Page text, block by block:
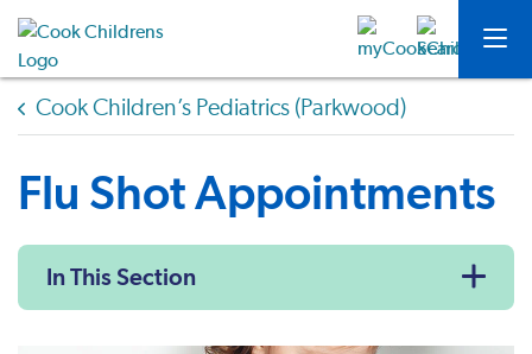
Cook Children’s Pediatrics (Parkwood)
Flu Shot Appointments
In This Section